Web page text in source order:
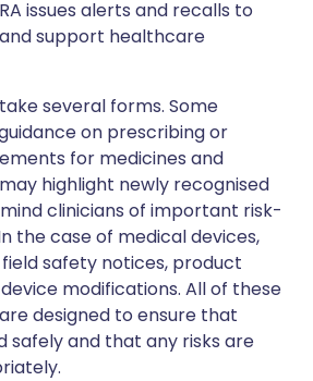
issues alerts and recalls to
support healthcare
several forms. Some
on prescribing or
for medicines and
highlight newly recognised
clinicians of important risk-
the case of medical devices,
safety notices, product
modifications. All of these
designed to ensure that
safely and that any risks are